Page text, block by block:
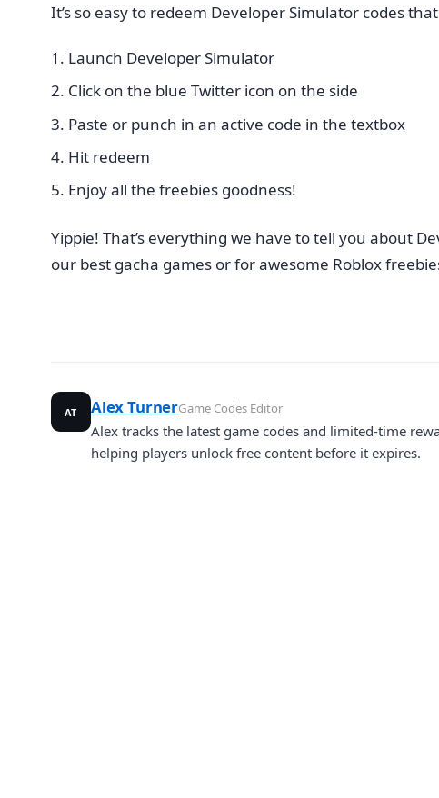
It’s so easy to redeem Developer Simulator codes
Launch Developer Simulator
Click on the blue Twitter icon on the side
Paste or punch in an active code in the textbox
Hit redeem
Enjoy all the freebies goodness!
Yippie! That’s everything we have to tell you about
our best gacha games or for awesome Roblox
AT Alex TurnerGame Codes Editor
Alex tracks the latest game codes and limited-time
helping players unlock free content before it expires.